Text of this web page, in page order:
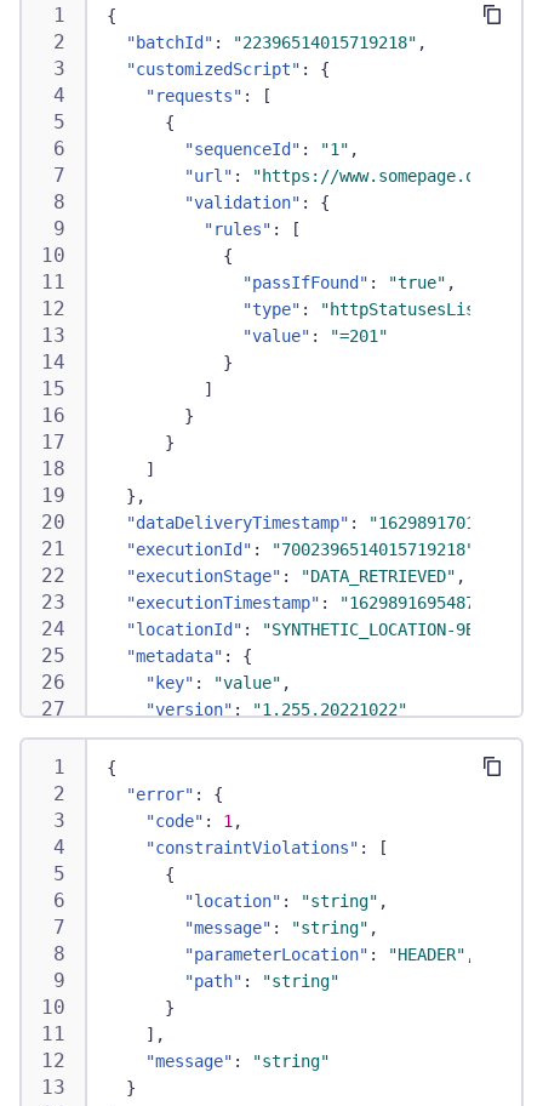
{
"batchId" : "22396514015719218" ,
"customizedScript" :
{
"requests" :
[
{
"sequenceId" : "1" ,
"url" : "https://www.somepage.org"
"validation" :
{
"rules" :
[
{
"passIfFound" : "true" ,
"type" : "httpStatusesList"
"value" :
"=201"
}
]
}
}
]
} ,
"dataDeliveryTimestamp" : "1629891701171"
"executionId" : "7002396514015719218"
"executionStage" : "DATA_RETRIEVED" ,
"executionTimestamp" : "1629891695487"
"locationId" :
"SYNTHETIC_LOCATION-
"metadata" :
{
"key" : "value" ,
"version" :
"1.255.20221022"
},
"HTTP_CHECK-6349B98E1CD87352"
"processingMode"
"schedulingTime"
"simpleResults" : [
"engineId": "1993198092"
"executedSteps": "1",
"healthStatus": "HEALTHY",
"hostNameResolutionTime"
"publicLocation"
"responseBodySizeLimitExceeded"
{
"error" :
{
"code" : 1 ,
"constraintViolations" :
[
{
"location" : "string" ,
"message" : "string" ,
"parameterLocation" : "HEADER" ,
"path" :
"string"
}
] ,
"message" :
"string"
}